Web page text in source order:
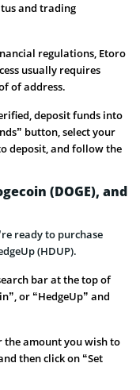
and trading
regulations, Etoro
usually requires
of address.
deposit funds into
button, select your
deposit, and follow the
(DOGE), and
ready to purchase
(HDUP).
bar at the top of
or “HedgeUp” and
the amount you wish to
then click on “Set